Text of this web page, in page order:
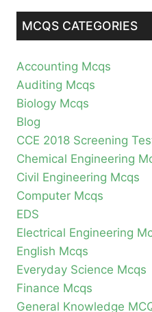
MCQS CATEGORIES
Accounting Mcqs
Auditing Mcqs
Biology Mcqs
Blog
CCE 2018 Screening
Chemical Engineering
Civil Engineering Mcqs
Computer Mcqs
EDS
Electrical Engineering
English Mcqs
Everyday Science Mcqs
Finance Mcqs
General Knowledge